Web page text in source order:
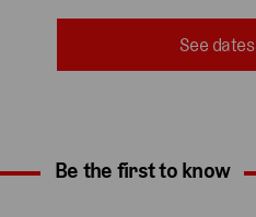
See dates
Be the first to know